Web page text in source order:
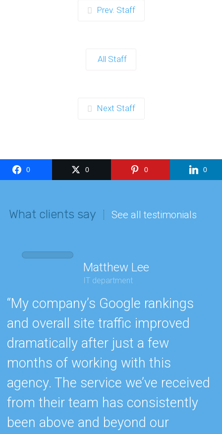
Prev. Staff
All Staff
Next Staff
0 0 0 0
What clients say See all testimonials
Matthew Lee
IT department
“My company’s Google rankings
and overall site traffic improved
dramatically after just a few
months of working with this
agency. The service we’ve received
from their team has consistently
been above and beyond our